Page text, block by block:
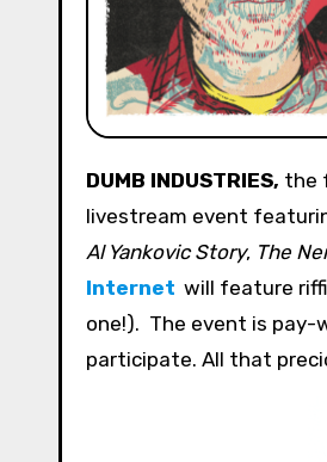
DUMB INDUSTRIES, the
livestream event
Al Yankovic Story, The
Internet will feature
one!). The event is
participate. All that